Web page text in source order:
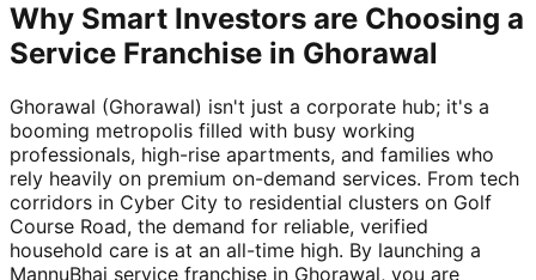
Why Smart Investors are Choosing a
Service Franchise in Ghorawal
Ghorawal (Ghorawal) isn't just a corporate hub; it's a
booming metropolis filled with busy working
professionals, high-rise apartments, and families who
rely heavily on premium on-demand services. From tech
corridors in Cyber City to residential clusters on Golf
Course Road, the demand for reliable, verified
household care is at an all-time high. By launching a
MannuBhai service franchise in Ghorawal, you are